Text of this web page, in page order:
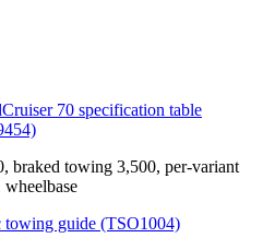
70 specification table
braked towing 3,500, per-variant
wheelbase
guide (TSO1004)